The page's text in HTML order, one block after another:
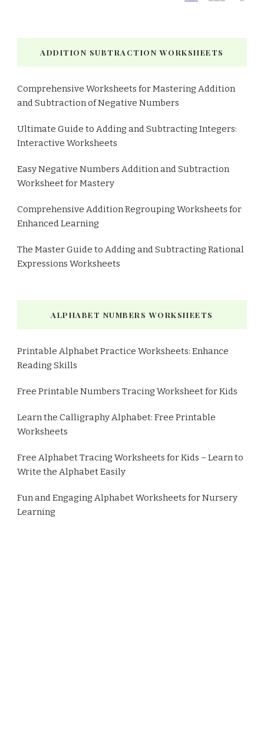
ADDITION SUBTRACTION WORKSHEETS
Comprehensive Worksheets for Mastering Addition
and Subtraction of Negative Numbers
Ultimate Guide to Adding and Subtracting Integers:
Interactive Worksheets
Easy Negative Numbers Addition and Subtraction
Worksheet for Mastery
Comprehensive Addition Regrouping Worksheets for
Enhanced Learning
The Master Guide to Adding and Subtracting Rational
Expressions Worksheets
ALPHABET NUMBERS WORKSHEETS
Printable Alphabet Practice Worksheets: Enhance
Reading Skills
Free Printable Numbers Tracing Worksheet for Kids
Learn the Calligraphy Alphabet: Free Printable
Worksheets
Free Alphabet Tracing Worksheets for Kids – Learn to
Write the Alphabet Easily
Fun and Engaging Alphabet Worksheets for Nursery
Learning